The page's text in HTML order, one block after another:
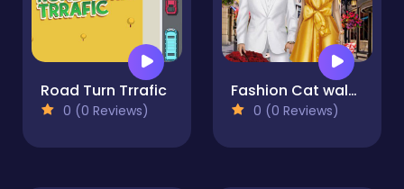
Road Turn Trrafic
0 (0 Reviews)
Fashion Cat walk - Girls Fashion Walk
0 (0 Reviews)